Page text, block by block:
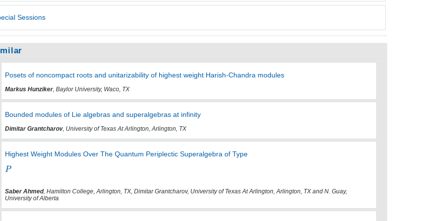
Sessions
Posets of noncompact roots and unitarizability of highest weight Harish-Chandra modules
Markus Hunziker, Baylor University, Waco, TX
Bounded modules of Lie algebras and superalgebras at infinity
Dimitar Grantcharov, University of Texas At Arlington, Arlington, TX
Highest Weight Modules Over The Quantum Periplectic Superalgebra of Type
Saber Ahmed, Hamilton College, Arlington, TX, Dimitar Grantcharov, University of Texas At Arlington, Arlington, TX and N. Guay,
University of Alberta